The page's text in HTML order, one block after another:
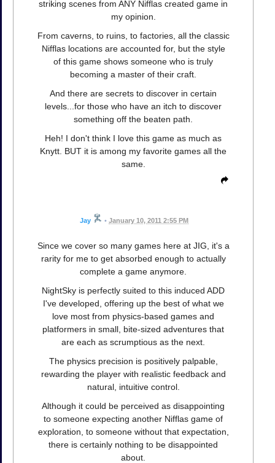
striking scenes from ANY Nifflas created game in
my opinion.
From caverns, to ruins, to factories, all the classic
Nifflas locations are accounted for, but the style
of this game shows someone who is truly
becoming a master of their craft.
And there are secrets to discover in certain
levels...for those who have an itch to discover
something off the beaten path.
Heh! I don't think I love this game as much as
Knytt. BUT it is among my favorite games all the
same.
Jay • January 10, 2011 2:55 PM
Since we cover so many games here at JIG, it's a
rarity for me to get absorbed enough to actually
complete a game anymore.
NightSky is perfectly suited to this induced ADD
I've developed, offering up the best of what we
love most from physics-based games and
platformers in small, bite-sized adventures that
are each as scrumptious as the next.
The physics precision is positively palpable,
rewarding the player with realistic feedback and
natural, intuitive control.
Although it could be perceived as disappointing
to someone expecting another Nifflas game of
exploration, to someone without that expectation,
there is certainly nothing to be disappointed
about.